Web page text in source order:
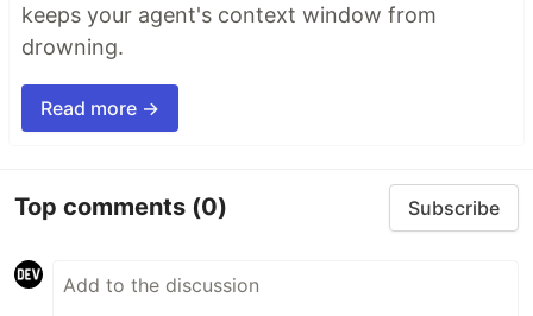
keeps your agent's context window from
drowning.
Read more →
Top comments (0) Subscribe